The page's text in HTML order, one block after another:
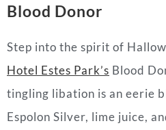
Blood Donor
Step into the spirit of
Hotel Estes Park’s Blood
tingling libation is an eerie
Espolon Silver, lime juice,